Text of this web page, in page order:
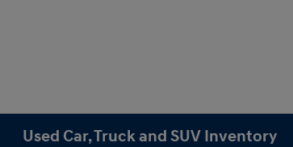
Used Car, Truck and SUV Inventory